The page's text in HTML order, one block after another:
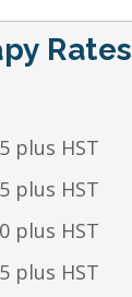
Rates
plus HST
plus HST
plus HST
plus HST